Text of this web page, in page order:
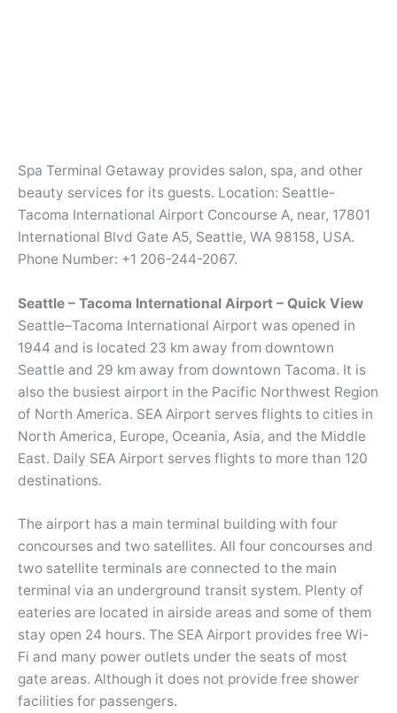
Spa Terminal Getaway provides salon, spa, and other
beauty services for its guests. Location: Seattle-
Tacoma International Airport Concourse A, near, 17801
International Blvd Gate A5, Seattle, WA 98158, USA.
Phone Number: +1 206-244-2067.
Seattle – Tacoma International Airport – Quick View
Seattle–Tacoma International Airport was opened in
1944 and is located 23 km away from downtown
Seattle and 29 km away from downtown Tacoma. It is
also the busiest airport in the Pacific Northwest Region
of North America. SEA Airport serves flights to cities in
North America, Europe, Oceania, Asia, and the Middle
East. Daily SEA Airport serves flights to more than 120
destinations.
The airport has a main terminal building with four
concourses and two satellites. All four concourses and
two satellite terminals are connected to the main
terminal via an underground transit system. Plenty of
eateries are located in airside areas and some of them
stay open 24 hours. The SEA Airport provides free Wi-
Fi and many power outlets under the seats of most
gate areas. Although it does not provide free shower
facilities for passengers.